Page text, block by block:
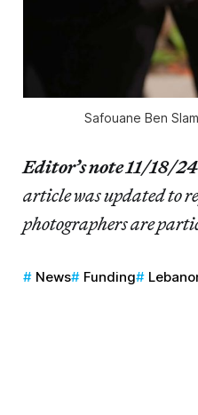
Safouane Ben
Editor’s note 11/18/
article was updated to
photographers are
News Funding